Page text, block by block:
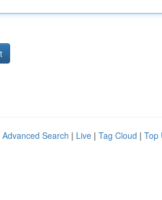
Advanced Search | Live | Tag Cloud | Top